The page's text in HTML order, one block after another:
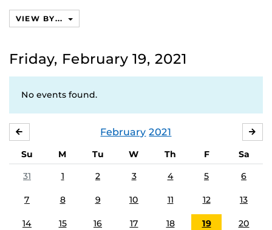
VIEW BY...
Friday, February 19, 2021
No events found.
February 2021
Su M Tu W Th F
Sa
31
1 2 3 4 5 6
7 8 9 10 11 12 13
14 15 16 17 18 19 20